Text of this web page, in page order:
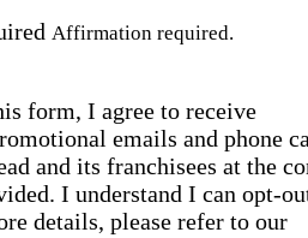
Affirmation required.
form, I agree to receive
emails and phone
and its franchisees at the
I understand I can opt-
details, please refer to our